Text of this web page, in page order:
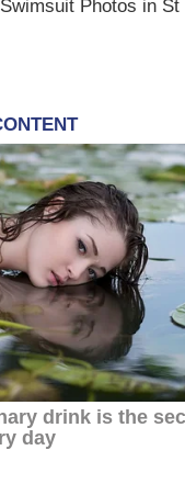
Swimsuit Photos in